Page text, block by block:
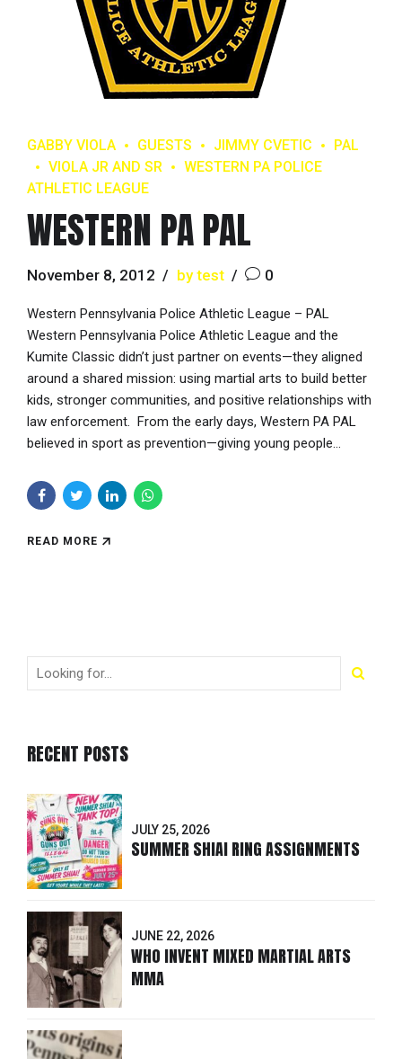
GABBY VIOLA GUESTS JIMMY CVETIC
PAL
VIOLA JR AND SR
WESTERN PA POLICE
ATHLETIC LEAGUE
WESTERN PA PAL
November 8, 2012 by test 0
Western Pennsylvania Police Athletic League – PAL
Western Pennsylvania Police Athletic League and the
Kumite Classic didn’t just partner on events—they aligned
around a shared mission: using martial arts to build better
kids, stronger communities, and positive relationships with
law enforcement. From the early days, Western PA PAL
believed in sport as prevention—giving young people...
READ MORE
RECENT POSTS
JULY 25, 2026
SUMMER SHIAI RING ASSIGNMENTS
JUNE 22, 2026
WHO INVENT MIXED MARTIAL ARTS
MMA